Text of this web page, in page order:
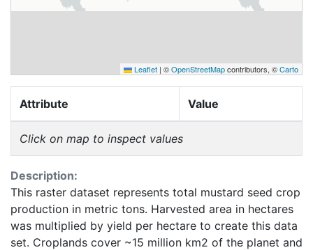
Leaflet | ©OpenStreetMapcontributors, ©Carto
Attribute Value
Click on map to inspect values
Description:
This raster dataset represents total mustard seed crop
production in metric tons. Harvested area in hectares
was multiplied by yield per hectare to create this data
set. Croplands cover ~15 million km2 of the planet and